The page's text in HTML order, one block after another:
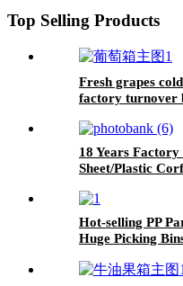
Top Selling Products
Fresh grapes
factory turnover
18 Years
Sheet/Plastic
Hot-selling PP
Huge Picking